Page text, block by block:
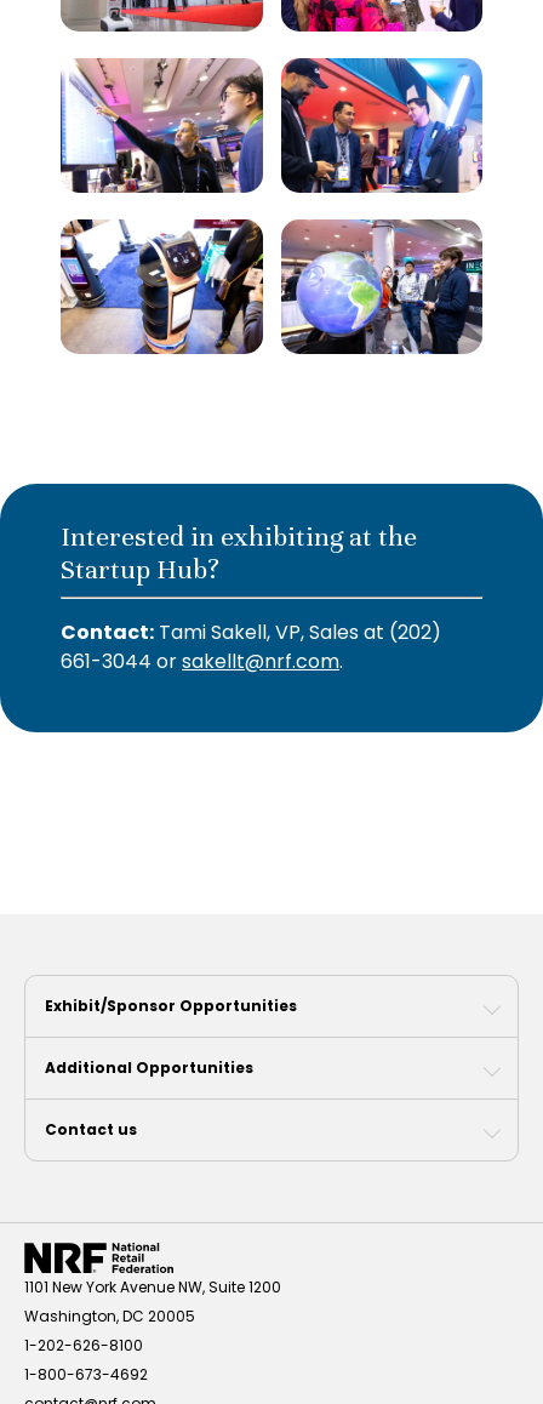
Interested in exhibiting at the
Startup Hub?
Contact: Tami Sakell, VP, Sales at (202)
661-3044 orsakellt@nrf.com.
Exhibit/Sponsor Opportunities
Additional Opportunities
Contact us
1101 New York Avenue NW, Suite 1200
Washington, DC 20005
1-202-626-8100
1-800-673-4692